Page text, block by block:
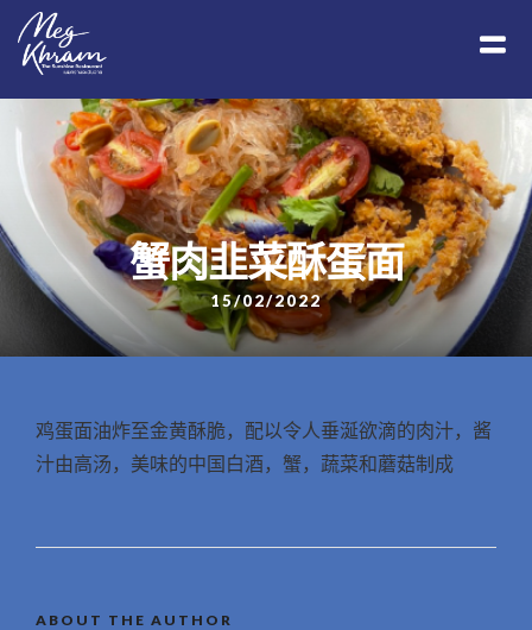
蟹肉韭菜酥蛋面
15/02/2022
鸡蛋面油炸至金黄酥脆，配以令人垂涎欲滴的肉汁，酱
汁由高汤，美味的中国白酒，蟹，蔬菜和蘑菇制成
ABOUT THE AUTHOR